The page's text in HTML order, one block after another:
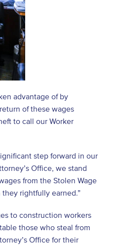
advantage of by
of these wages
to call our Worker
step forward in our
Office, we stand
from the Stolen Wage
rightfully earned.”
to construction workers
those who steal from
Office for their